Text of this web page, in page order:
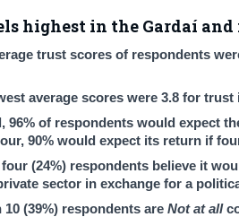
highest in the Gardaí
trust scores of respondents
average scores were 3.8 for
96% of respondents would expect
90% would expect its return if
(24%) respondents believe it
sector in exchange for a
10 (39%) respondents areNot at all